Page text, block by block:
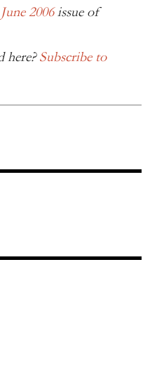
June 2006issue of
here?Subscribe to